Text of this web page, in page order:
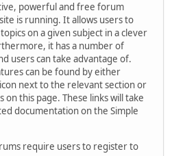
powerful and free forum
is running. It allows users to
on a given subject in a clever
it has a number of
users can take advantage of.
can be found by either
next to the relevant section or
on this page. These links will take
documentation on the Simple
require users to register to